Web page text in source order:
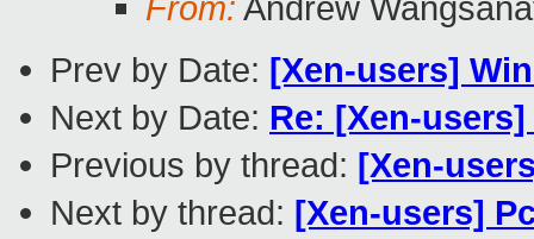
From: Andrew
Prev by Date: [Xen-users]
Next by Date: Re: [Xen-
Previous by thread: [Xen-
Next by thread: [Xen-users]